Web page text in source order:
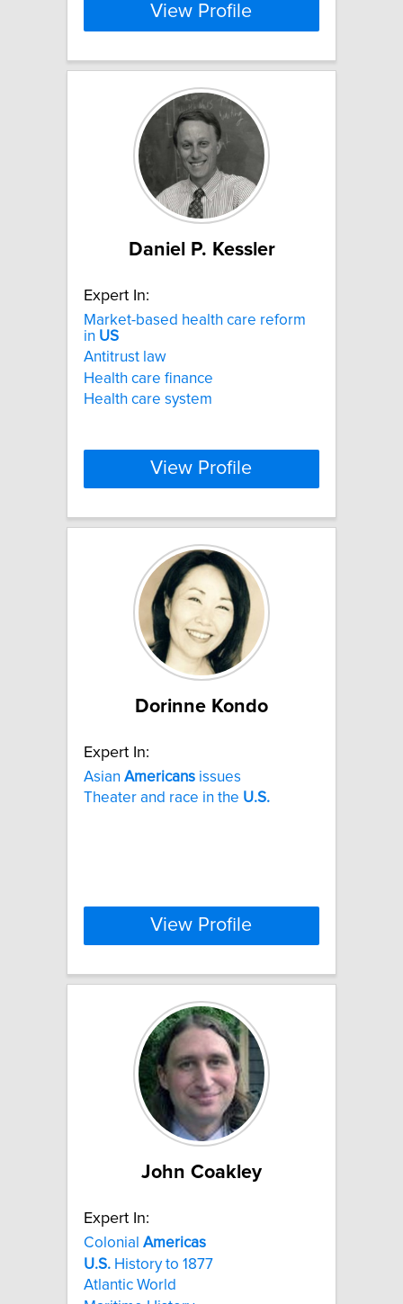
View Profile
Daniel P. Kessler
Expert In:
Market-based health care reform
in US
Antitrust law
Health care finance
Health care system
View Profile
Dorinne Kondo
Expert In:
Asian Americans issues
Theater and race in the U.S.
View Profile
John Coakley
Expert In:
Colonial Americas
U.S. History to 1877
Atlantic World